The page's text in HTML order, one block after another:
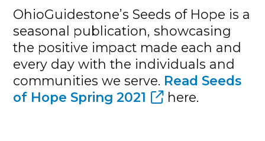
OhioGuidestone’s Seeds of Hope is a
seasonal publication, showcasing
the positive impact made each and
every day with the individuals and
communities we serve. Read Seeds
of Hope Spring 2021
here.